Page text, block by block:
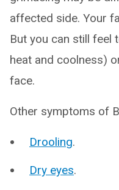
affected side. Your
But you can still feel
heat and coolness)
face.
Other symptoms of
Drooling.
Dry eyes.